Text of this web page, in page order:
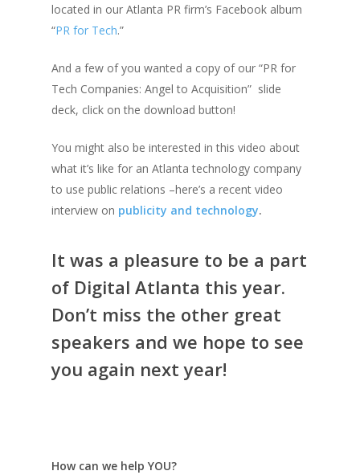
located in our Atlanta PR firm’s Facebook album
“PR for Tech.”
And a few of you wanted a copy of our “PR for
Tech Companies: Angel to Acquisition” slide
deck, click on the download button!
You might also be interested in this video about
what it’s like for an Atlanta technology company
to use public relations –here’s a recent video
interview on publicity and technology.
It was a pleasure to be a part
of Digital Atlanta this year.
Don’t miss the other great
speakers and we hope to see
you again next year!
How can we help YOU?